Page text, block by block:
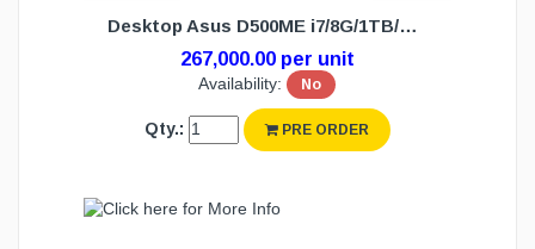
Desktop Asus D500ME i7/8G/1TB/DOS (3Y)
267,000.00 per unit
Availability: No
Qty.: PRE ORDER